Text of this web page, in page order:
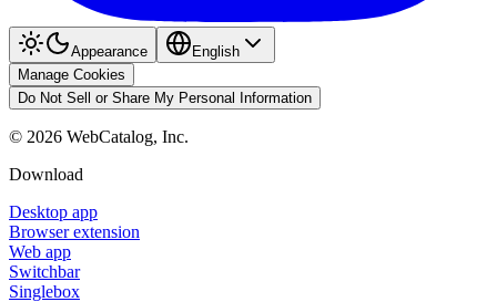
Appearance
English
Manage Cookies
Do Not Sell or Share My Personal Information
© 2026 WebCatalog, Inc.
Download
Desktop app
Browser extension
Web app
Switchbar
Singlebox